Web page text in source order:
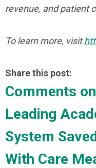
revenue, and patient
To learn more, visit
Share this post:
Comments on
Leading
System
With Care